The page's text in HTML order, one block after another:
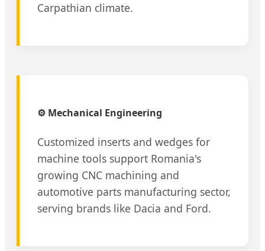
Carpathian climate.
⚙️ Mechanical Engineering
Customized inserts and wedges for
machine tools support Romania's
growing CNC machining and
automotive parts manufacturing sector,
serving brands like Dacia and Ford.